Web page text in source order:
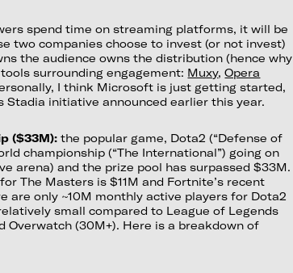
spend time on streaming platforms, it will be
two companies choose to invest (or not invest)
the audience owns the distribution (hence why
surrounding engagement: Muxy,Opera
I think Microsoft is just getting started,
Stadia initiative announced earlier this year.
($33M):the popular game, Dota2 (“Defense of
championship (“The International”) going on
arena) and the prize pool has surpassed $33M.
The Masters is $11M and Fortnite’s recent
are only ~10M monthly active players for Dota2
small compared to League of Legends
Overwatch (30M+). Here is a breakdown of